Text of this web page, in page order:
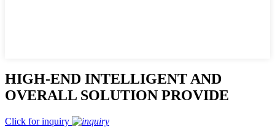
HIGH-END INTELLIGENT AND
OVERALL SOLUTION PROVIDE
Click for inquiry